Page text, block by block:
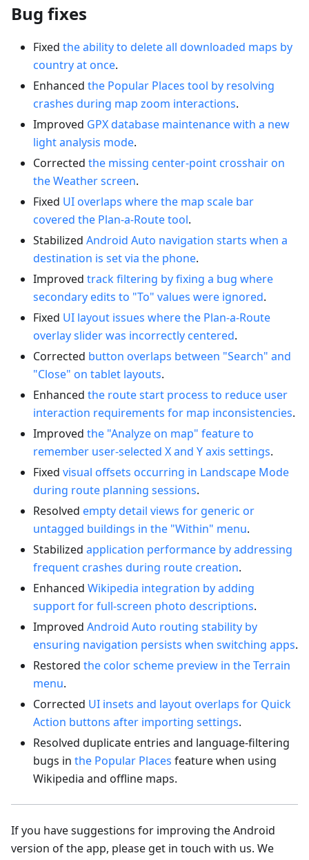
Bug fixes
Fixed the ability to delete all downloaded maps by
country at once.
Enhanced the Popular Places tool by resolving
crashes during map zoom interactions.
Improved GPX database maintenance with a new
light analysis mode.
Corrected the missing center-point crosshair on
the Weather screen.
Fixed UI overlaps where the map scale bar
covered the Plan-a-Route tool.
Stabilized Android Auto navigation starts when a
destination is set via the phone.
Improved track filtering by fixing a bug where
secondary edits to "To" values were ignored.
Fixed UI layout issues where the Plan-a-Route
overlay slider was incorrectly centered.
Corrected button overlaps between "Search" and
"Close" on tablet layouts.
Enhanced the route start process to reduce user
interaction requirements for map inconsistencies.
Improved the "Analyze on map" feature to
remember user-selected X and Y axis settings.
Fixed visual offsets occurring in Landscape Mode
during route planning sessions.
Resolved empty detail views for generic or
untagged buildings in the "Within" menu.
Stabilized application performance by addressing
frequent crashes during route creation.
Enhanced Wikipedia integration by adding
support for full-screen photo descriptions.
Improved Android Auto routing stability by
ensuring navigation persists when switching apps.
Restored the color scheme preview in the Terrain
menu.
Corrected UI insets and layout overlaps for Quick
Action buttons after importing settings.
Resolved duplicate entries and language-filtering
bugs in the Popular Places feature when using
Wikipedia and offline maps.
If you have suggestions for improving the Android
version of the app, please get in touch with us. We